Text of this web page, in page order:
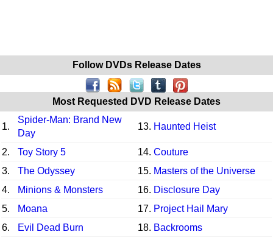
Follow DVDs Release Dates
Most Requested DVD Release Dates
1.
Spider-Man: Brand New
Day
13. Haunted Heist
2. Toy Story 5 14. Couture
3.
The Odyssey 15. Masters of the Universe
4.
Minions & Monsters 16. Disclosure Day
5.
Moana 17. Project Hail Mary
6.
Evil Dead Burn 18. Backrooms